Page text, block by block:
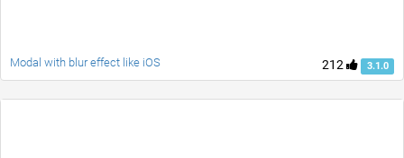
212 3.1.0
Modal with blur effect like iOS